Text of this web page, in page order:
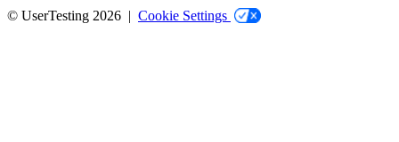
© UserTesting 2026 | Cookie Settings